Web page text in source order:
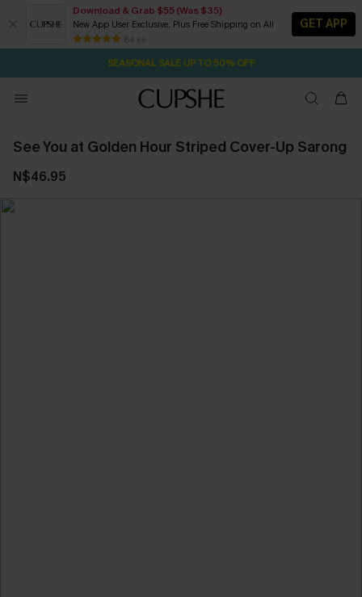
Download & Grab $55 (Was $35)
New App User Exclusive. Plus Free Shipping on All
84 k+
GET APP
Pair Up & Free Gift $119+ 2D:0H:25M:52S
NOW GET $55 COUPON PACK & FREE SHIPPING ON ALL
SEASONAL SALE UP TO 50% OFF
See You at Golden Hour Striped Cover-Up Sarong
N$46.95